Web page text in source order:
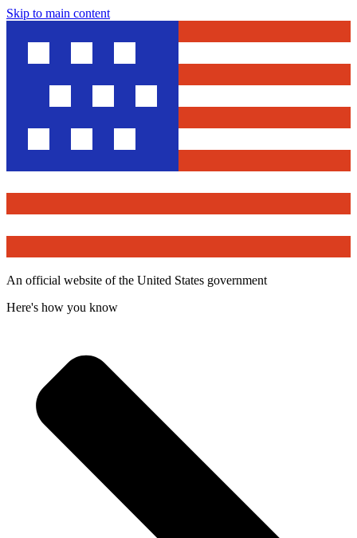
Skip to main content
An official website of the United States government
Here's how you know